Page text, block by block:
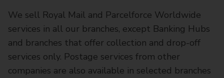
We sell Royal Mail and Parcelforce Worldwide
services in all our branches, except Banking Hubs
and branches that offer collection and drop-off
services only. Postage services from other
companies are also available in selected branches